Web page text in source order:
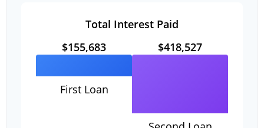
Total Interest Paid
$155,683
First Loan
$418,527